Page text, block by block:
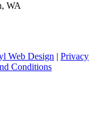
WA
Web Design | Privacy
Conditions